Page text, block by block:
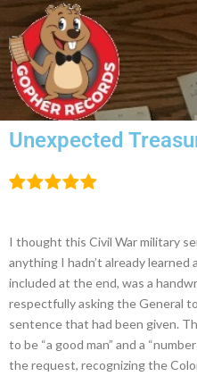
Unexpected
I thought this Civil War military
anything I hadn’t already learned
included at the end, was a
respectfully asking the General
sentence that had been given.
to be “a good man” and a
the request, recognizing the